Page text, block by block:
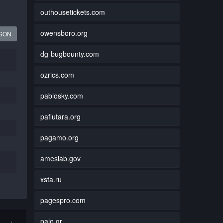
outhousetickets.com
owensboro.org
dg-bugbounty.com
ozrics.com
pablosky.com
pafiutara.org
pagamo.org
ameslab.gov
xsta.ru
pagespro.com
palo.gr